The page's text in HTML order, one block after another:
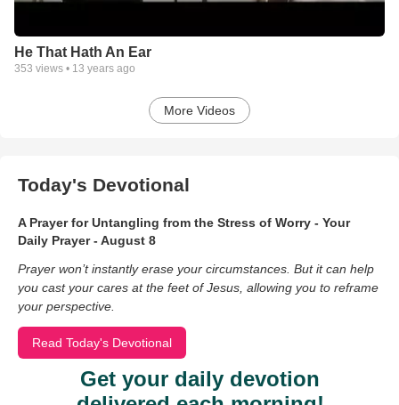
He That Hath An Ear
353 views • 13 years ago
More Videos
Today's Devotional
A Prayer for Untangling from the Stress of Worry - Your
Daily Prayer - August 8
Prayer won’t instantly erase your circumstances. But it can help
you cast your cares at the feet of Jesus, allowing you to reframe
your perspective.
Read Today's Devotional